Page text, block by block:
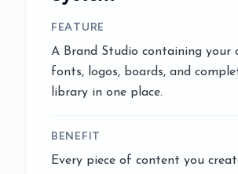
FEATURE
A Brand Studio containing your
fonts, logos, boards, and
library in one place.
BENEFIT
Every piece of content you